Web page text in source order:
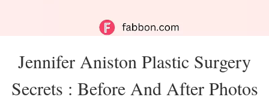
Jennifer Aniston Plastic Surgery
Secrets : Before And After Photos